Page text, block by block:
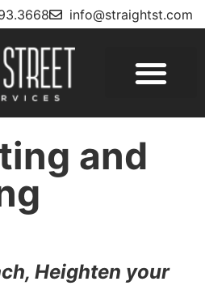
info@straightst.com
and
Heighten your